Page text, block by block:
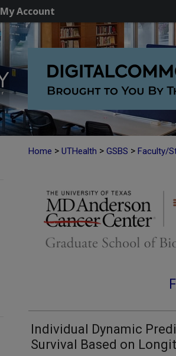
My Account
Home > UTHealth > GSBS > Faculty/
Individual Dynamic
Survival Based on